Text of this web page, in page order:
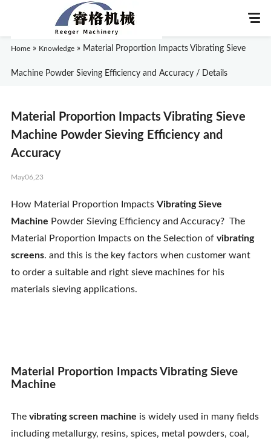
About Us
News
Knowledge
Contact Us
Home » Knowledge »Material Proportion Impacts Vibrating Sieve
Machine Powder Sieving Efficiency and Accuracy / Details
Material Proportion Impacts Vibrating Sieve
Machine Powder Sieving Efficiency and
Accuracy
May06,23
How Material Proportion Impacts Vibrating Sieve
Machine Powder Sieving Efficiency and Accuracy? The
Material Proportion Impacts on the Selection of vibrating
screens. and this is the key factors when customer want
to order a suitable and right sieve machines for his
materials sieving applications.
Material Proportion Impacts Vibrating Sieve
Machine
The vibrating screen machine is widely used in many fields
including metallurgy, resins, spices, metal powders, coal,